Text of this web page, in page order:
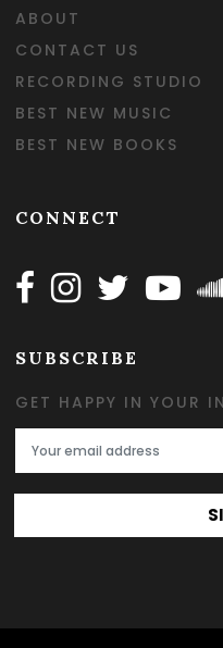
ABOUT
CONTACT US
RECORDING STUDIO
BEST NEW MUSIC
BEST NEW BOOKS
CONNECT
Follow Happy on
Follow Happy
Follow
SUBSCRIBE
GET HAPPY IN YOUR
Email Address